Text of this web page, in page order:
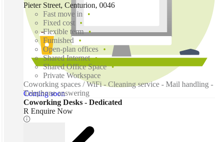
Coming soon
Pieter Street, Centurion, 0046
Fast move in
Fixed cost
Flexible term
Furnished
Open-plan offices
Shared Internet
Shared Office Space
Private Workspace
Coworking spaces / WiFi - Cleaning service - Mail handling -
Telephone answering
Coworking Desks - Dedicated
R Enquire Now